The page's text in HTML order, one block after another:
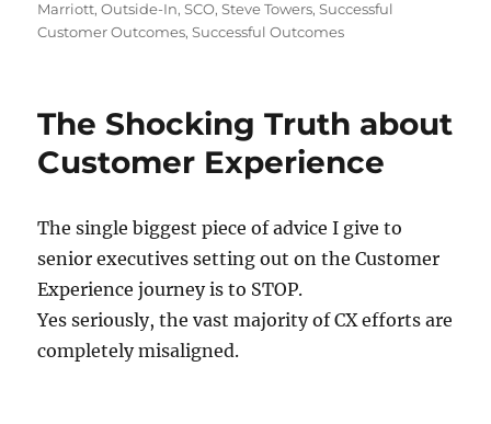
Marriott,Outside-In,SCO,Steve Towers,Successful
Customer Outcomes,Successful Outcomes
The Shocking Truth about
Customer Experience
The single biggest piece of advice I give to
senior executives setting out on the Customer
Experience journey is to STOP.
Yes seriously, the vast majority of CX efforts are
completely misaligned.